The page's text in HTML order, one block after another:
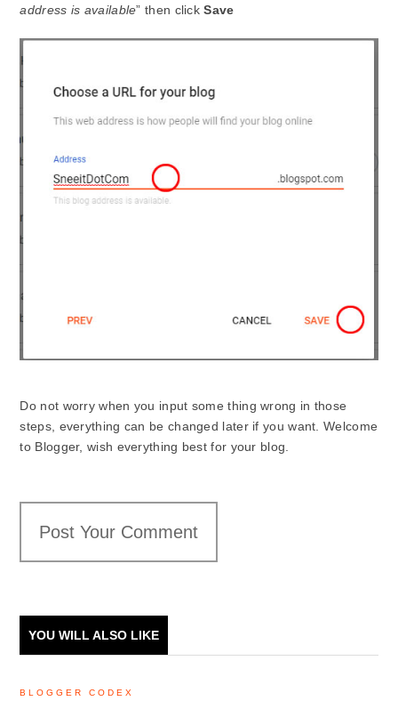
address is available” then clickSave
Do not worry when you input some thing wrong in those
steps, everything can be changed later if you want. Welcome
to Blogger, wish everything best for your blog.
Post Your Comment
YOU WILL ALSO LIKE
BLOGGER CODEX